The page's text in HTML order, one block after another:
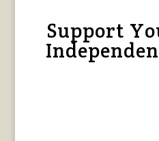
Support